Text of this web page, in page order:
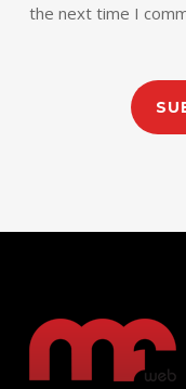
the next time I